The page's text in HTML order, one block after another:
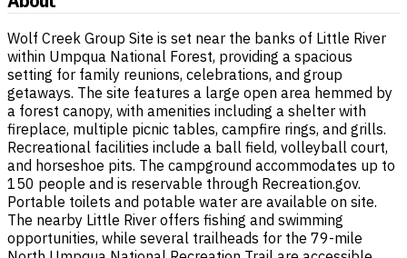
Wolf Creek Group Site is set near the banks of Little River
within Umpqua National Forest, providing a spacious
setting for family reunions, celebrations, and group
getaways. The site features a large open area hemmed by
a forest canopy, with amenities including a shelter with
fireplace, multiple picnic tables, campfire rings, and grills.
Recreational facilities include a ball field, volleyball court,
and horseshoe pits. The campground accommodates up to
150 people and is reservable through Recreation.gov.
Portable toilets and potable water are available on site.
The nearby Little River offers fishing and swimming
opportunities, while several trailheads for the 79-mile